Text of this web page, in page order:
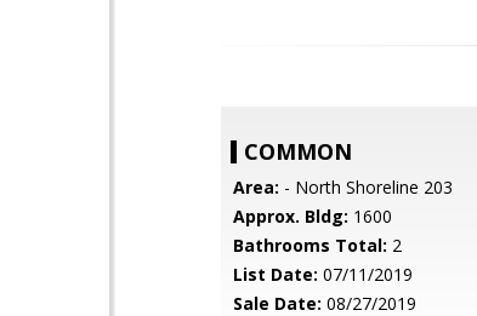
COMMON
Area: - North Shoreline 203
Approx. Bldg: 1600
Bathrooms Total: 2
List Date: 07/11/2019
Sale Date: 08/27/2019